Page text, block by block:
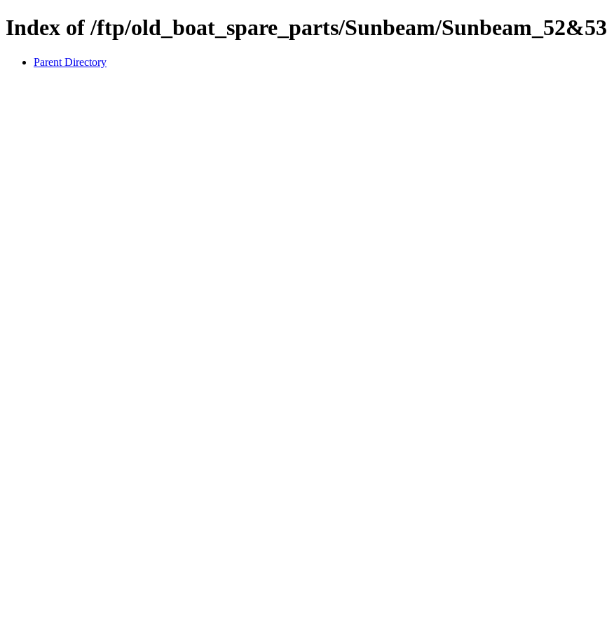
Index of /ftp/old_boat_spare_parts/Sunbeam/Sunbeam_52&53
Parent Directory